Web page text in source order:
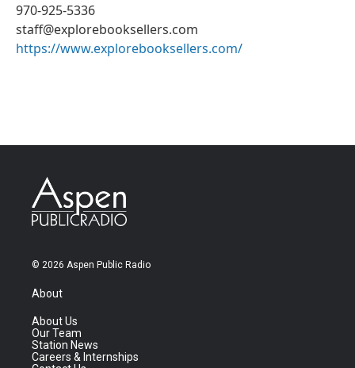
970-925-5336
staff@explorebooksellers.com
https://www.explorebooksellers.com/
© 2026 Aspen Public Radio
About
About Us
Our Team
Station News
Careers & Internships